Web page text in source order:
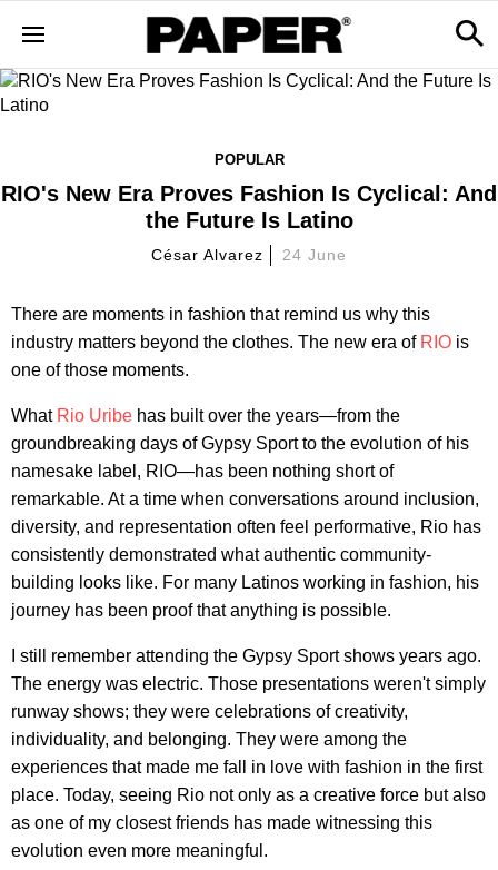
POPULAR
RIO's New Era Proves Fashion Is Cyclical: And
the Future Is Latino
César Alvarez 24 June
There are moments in fashion that remind us why this
industry matters beyond the clothes. The new era of RIO is
one of those moments.
What Rio Uribe has built over the years—from the
groundbreaking days of Gypsy Sport to the evolution of his
namesake label, RIO—has been nothing short of
remarkable. At a time when conversations around inclusion,
diversity, and representation often feel performative, Rio has
consistently demonstrated what authentic community-
building looks like. For many Latinos working in fashion, his
journey has been proof that anything is possible.
I still remember attending the Gypsy Sport shows years ago.
The energy was electric. Those presentations weren't simply
runway shows; they were celebrations of creativity,
individuality, and belonging. They were among the
experiences that made me fall in love with fashion in the first
place. Today, seeing Rio not only as a creative force but also
as one of my closest friends has made witnessing this
evolution even more meaningful.